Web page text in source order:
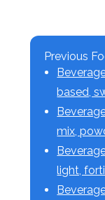
Previous
based,
mix,
light,